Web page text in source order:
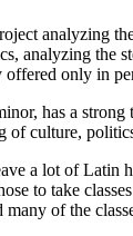
analyzing
analyzing
only in
has a
of culture,
a lot of Latin
to take
of the